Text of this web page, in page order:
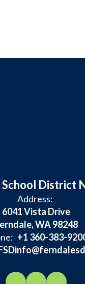
District
Address:
6041 Vista Drive
WA 98248
+1 360-383-